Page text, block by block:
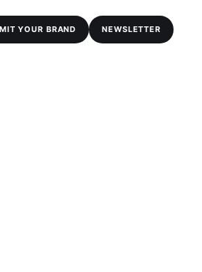
YOUR BRAND NEWSLETTER